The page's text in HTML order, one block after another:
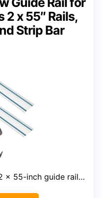
2 x 55″ Rails,
Strip Bar
55-inch guide rails, 2 connectors, strip bar